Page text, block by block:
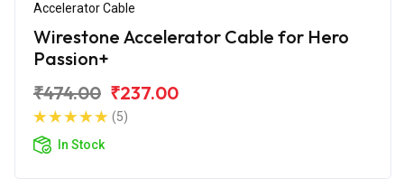
Accelerator Cable
Wirestone Accelerator Cable for Hero
Passion+
₹474.00 ₹237.00
(5)
In Stock